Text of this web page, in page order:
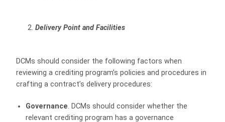
Delivery Point and Facilities
DCMs should consider the following factors when
reviewing a crediting program’s policies and procedures in
crafting a contract’s delivery procedures:
Governance. DCMs should consider whether the
relevant crediting program has a governance